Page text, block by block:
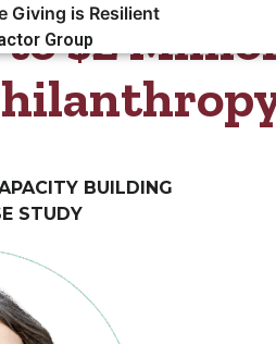
Giving is Resilient
Group$2
BUILDING​
STUDY